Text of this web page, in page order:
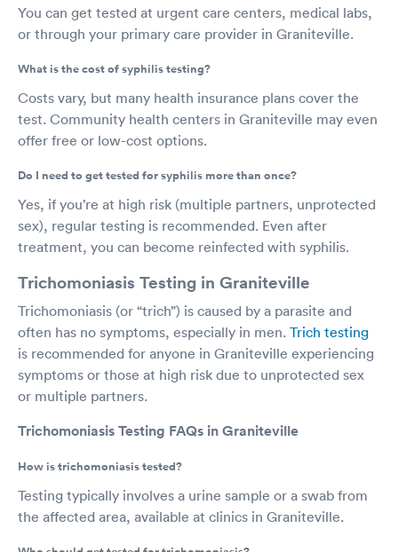
You can get tested at urgent care centers, medical labs,
or through your primary care provider in Graniteville.
What is the cost of syphilis testing?
Costs vary, but many health insurance plans cover the
test. Community health centers in Graniteville may even
offer free or low-cost options.
Do I need to get tested for syphilis more than once?
Yes, if you’re at high risk (multiple partners, unprotected
sex), regular testing is recommended. Even after
treatment, you can become reinfected with syphilis.
Trichomoniasis Testing in Graniteville
Trichomoniasis (or “trich”) is caused by a parasite and
often has no symptoms, especially in men. Trich testing
is recommended for anyone in Graniteville experiencing
symptoms or those at high risk due to unprotected sex
or multiple partners.
Trichomoniasis Testing FAQs in Graniteville
How is trichomoniasis tested?
Testing typically involves a urine sample or a swab from
the affected area, available at clinics in Graniteville.